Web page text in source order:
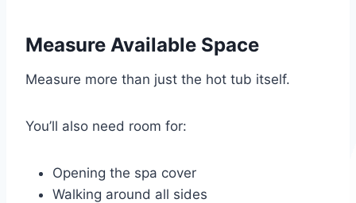
Measure Available Space
Measure more than just the hot tub itself.
You’ll also need room for:
Opening the spa cover
Walking around all sides